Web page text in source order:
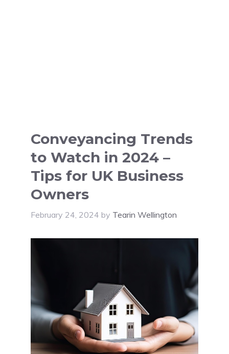
Conveyancing Trends
to Watch in 2024 –
Tips for UK Business
Owners
February 24, 2024 by Tearin Wellington